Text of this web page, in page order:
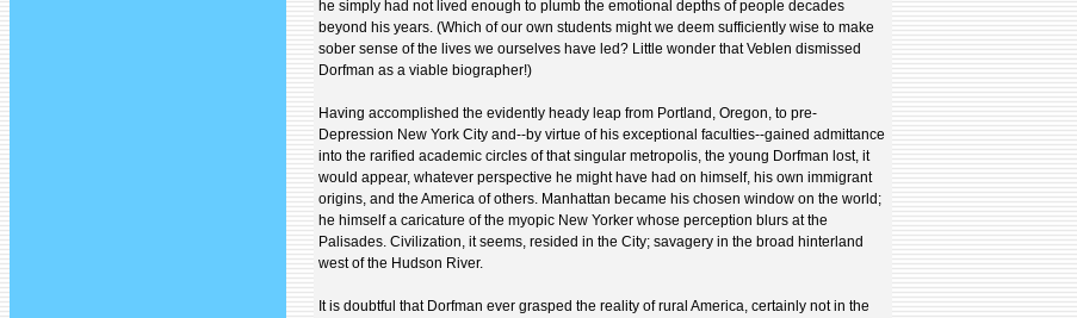
he simply had not lived enough to plumb the emotional depths of people decades
beyond his years. (Which of our own students might we deem sufficiently wise to make
sober sense of the lives we ourselves have led? Little wonder that Veblen dismissed
Dorfman as a viable biographer!)
Having accomplished the evidently heady leap from Portland, Oregon, to pre-
Depression New York City and--by virtue of his exceptional faculties--gained admittance
into the rarified academic circles of that singular metropolis, the young Dorfman lost, it
would appear, whatever perspective he might have had on himself, his own immigrant
origins, and the America of others. Manhattan became his chosen window on the world;
he himself a caricature of the myopic New Yorker whose perception blurs at the
Palisades. Civilization, it seems, resided in the City; savagery in the broad hinterland
west of the Hudson River.
It is doubtful that Dorfman ever grasped the reality of rural America, certainly not in the